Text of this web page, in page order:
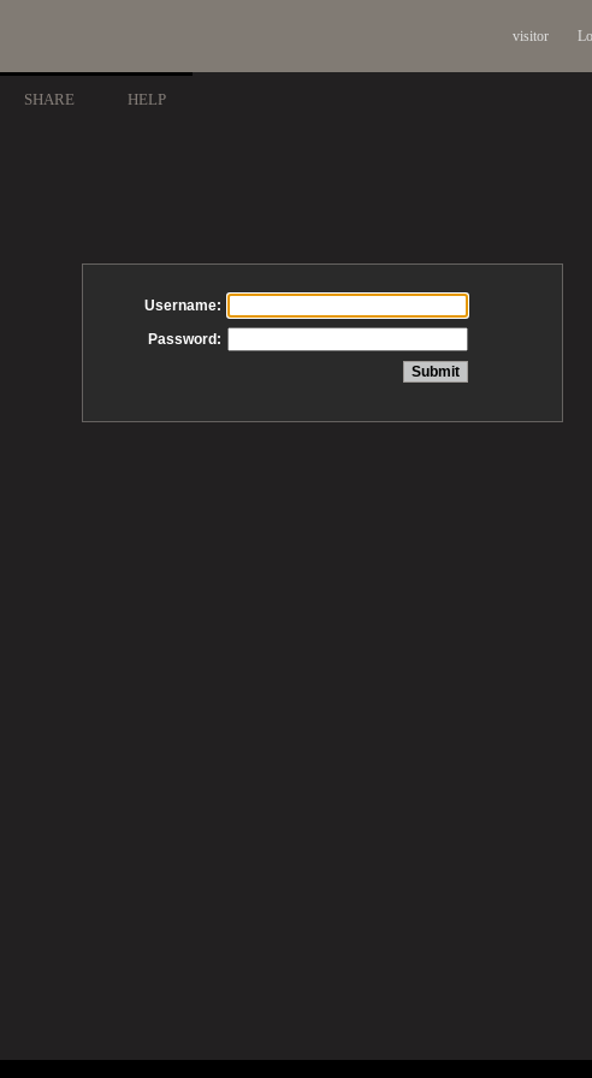
visitor
SHARE HELP
Username:
Password: